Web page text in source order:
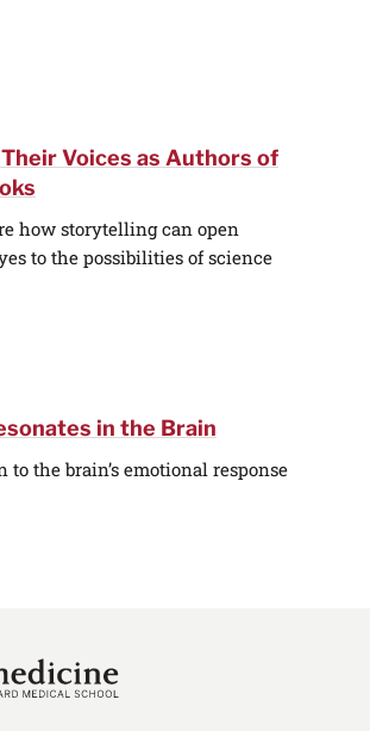
Voices as Authors of
how storytelling can open
to the possibilities of science
in the Brain
the brain’s emotional response